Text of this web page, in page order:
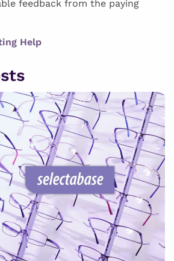
feedback from the paying
Help